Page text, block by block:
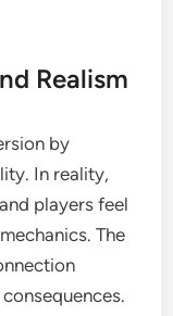
Realism
by
In reality,
players feel
The